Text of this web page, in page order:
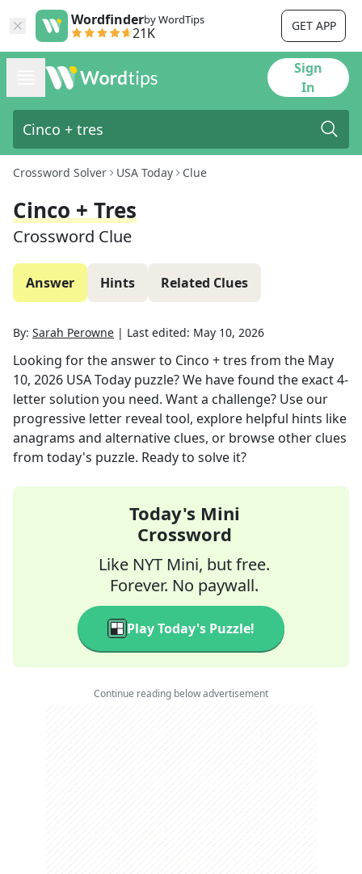
Wordfinderby WordTips
21K GET APP
Sign
In
Crossword Solver USA Today Clue
Cinco + Tres
Crossword Clue
Answer Hints Related Clues
By: Sarah Perowne | Last edited: May 10, 2026
Looking for the answer to Cinco + tres from the May
10, 2026 USA Today puzzle? We have found the exact4-
letter solution you need. Want a challenge? Use our
progressive letter reveal tool, explore helpful hints like
anagrams and alternative clues, or browse other clues
from today's puzzle. Ready to solve it?
Today's Mini
Crossword
Like NYT Mini, but free.
Forever. No paywall.
Play Today's Puzzle!
Continue reading below advertisement